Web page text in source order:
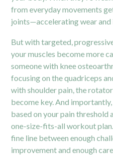
from everyday movements
joints—accelerating wear and
But with targeted,
your muscles become more
someone with knee
focusing on the quadriceps
with shoulder pain, the
become key. And
based on your pain threshold
one-size-fits-all workout
fine line between enough
improvement and enough